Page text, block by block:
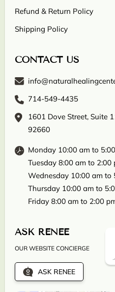
Refund & Return Policy
Shipping Policy
CONTACT US
714-549-4435
1601 Dove Street, Suite
92660
Monday 10:00 am to
Tuesday 8:00 am to 2:00
Wednesday 10:00 am to
Thursday 10:00 am to
Friday 8:00 am to 2:00
ASK RENEE
OUR WEBSITE CONCIERGE
ASK RENEE